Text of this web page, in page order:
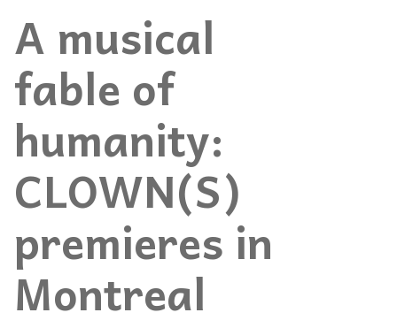
A musical
fable of
humanity:
CLOWN(S)
premieres in
Montreal